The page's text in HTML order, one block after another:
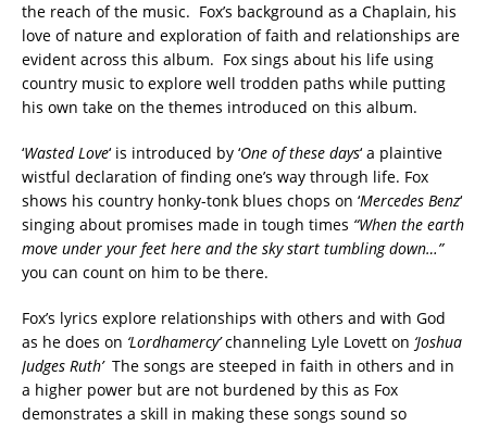
the reach of the music. Fox’s background as a Chaplain, his
love of nature and exploration of faith and relationships are
evident across this album. Fox sings about his life using
country music to explore well trodden paths while putting
his own take on the themes introduced on this album.
‘Wasted Love‘ is introduced by ‘One of these days‘ a plaintive
wistful declaration of finding one’s way through life. Fox
shows his country honky-tonk blues chops on ‘Mercedes Benz‘
singing about promises made in tough times “When the earth
move under your feet here and the sky start tumbling down…”
you can count on him to be there.
Fox’s lyrics explore relationships with others and with God
as he does on ‘Lordhamercy’channeling Lyle Lovett on ‘Joshua
Judges Ruth’The songs are steeped in faith in others and in
a higher power but are not burdened by this as Fox
demonstrates a skill in making these songs sound so